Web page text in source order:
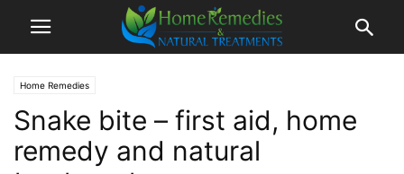
Home Remedies
Snake bite – first aid, home
remedy and natural